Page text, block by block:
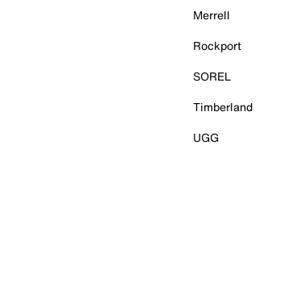
Merrell
Rockport
SOREL
Timberland
UGG